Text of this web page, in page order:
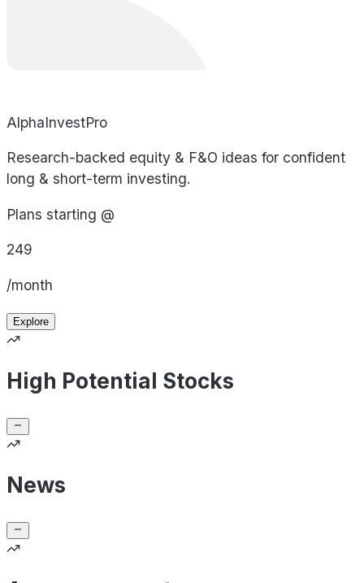
AlphaInvestPro
Research-backed equity & F&O ideas for confident
long & short-term investing.
Plans starting @
249
/month
Explore
High Potential Stocks
News